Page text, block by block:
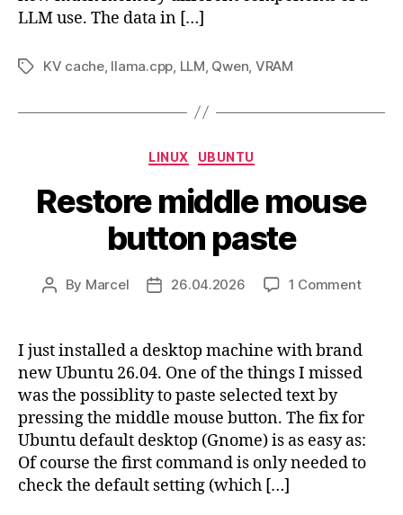
LLM use. The data in […]
TagsKV cache, llama.cpp LLM Qwen VRAM
Categories
LINUX UBUNTU
Restore middle mouse
button paste
Post
By Marcel
Post26.04.2026 1 Commenton
mouse
button
paste
I just installed a desktop machine with brand
new Ubuntu 26.04. One of the things I missed
was the possiblity to paste selected text by
pressing the middle mouse button. The fix for
Ubuntu default desktop (Gnome) is as easy as:
Of course the first command is only needed to
check the default setting (which […]